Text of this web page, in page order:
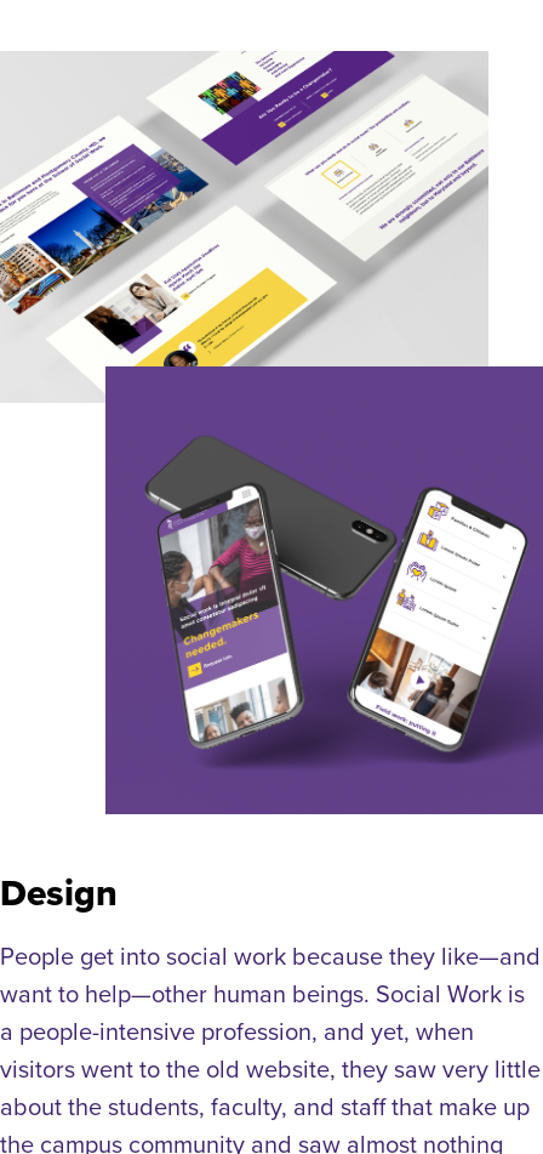
Design
People get into social work because they like—and
want to help—other human beings. Social Work is
a people-intensive profession, and yet, when
visitors went to the old website, they saw very little
about the students, faculty, and staff that make up
the campus community and saw almost nothing